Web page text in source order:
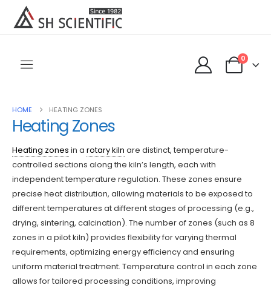
0
HOME HEATING ZONES
Heating Zones
Heating zones in a rotary kiln are distinct, temperature-
controlled sections along the kiln’s length, each with
independent temperature regulation. These zones ensure
precise heat distribution, allowing materials to be exposed to
different temperatures at different stages of processing (e.g.,
drying, sintering, calcination). The number of zones (such as 8
zones in a pilot kiln) provides flexibility for varying thermal
requirements, optimizing energy efficiency and ensuring
uniform material treatment. Temperature control in each zone
allows for tailored processing conditions, improving